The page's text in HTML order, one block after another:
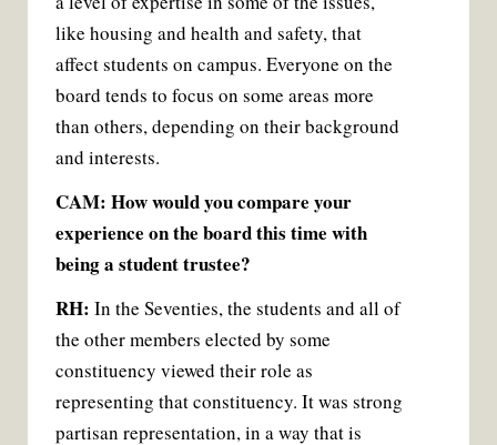
like housing and health and safety, that
affect students on campus. Everyone on the
board tends to focus on some areas more
than others, depending on their background
and interests.
CAM: How would you compare your
experience on the board this time with
being a student trustee?
RH: In the Seventies, the students and all of
the other members elected by some
constituency viewed their role as
representing that constituency. It was strong
partisan representation, in a way that is